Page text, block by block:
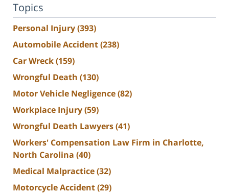
Topics
Personal Injury(393)
Automobile Accident(238)
Car Wreck(159)
Wrongful Death (130)
Motor Vehicle Negligence(82)
Workplace Injury(59)
Wrongful Death Lawyers(41)
Workers' Compensation Law Firm in Charlotte,
North Carolina (40)
Medical Malpractice(32)
Motorcycle Accident(29)